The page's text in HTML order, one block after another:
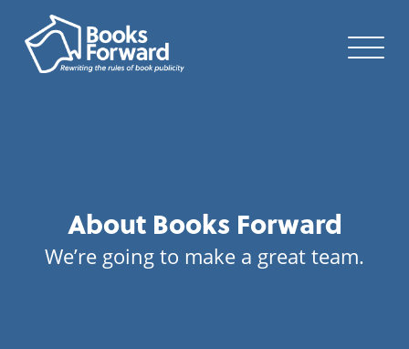
About Books Forward
We’re going to make a great team.